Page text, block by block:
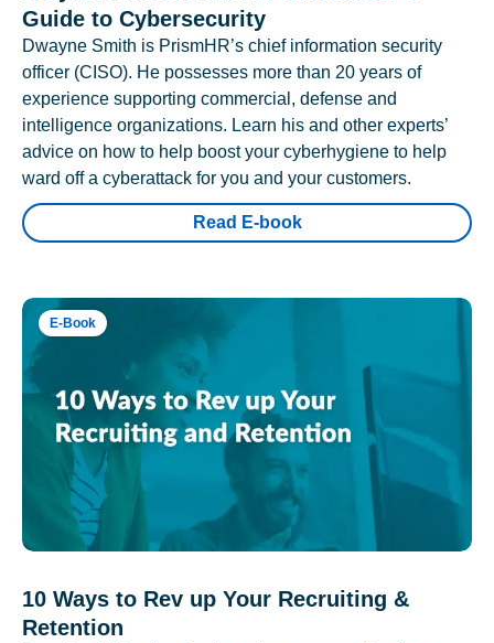
Guide to Cybersecurity
Dwayne Smith is PrismHR’s chief information security
officer (CISO). He possesses more than 20 years of
experience supporting commercial, defense and
intelligence organizations. Learn his and other experts’
advice on how to help boost your cyberhygiene to help
ward off a cyberattack for you and your customers.
Read E-book
E-Book
10 Ways to Rev up Your Recruiting &
Retention